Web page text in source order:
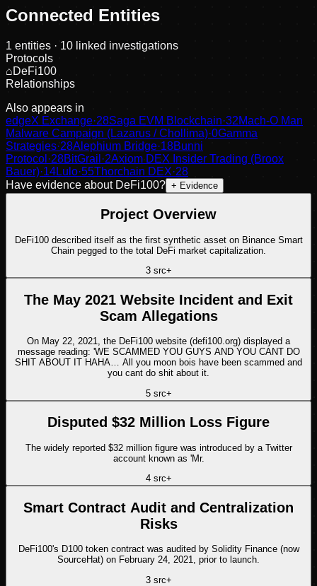
Connected Entities
1 entities · 10 linked investigations
Protocols
⌂DeFi100
Relationships
Also appears in
edgeX Exchange·28Saga EVM Blockchain·32Mach-O Man
Malware Campaign (Lazarus / Chollima)·0Gamma
Strategies·28Alephium Bridge·18Bunni
Protocol ·28BitGrail ·2Axiom DEX Insider Trading (Broox
Bauer)·14Lulo·55Thorchain DEX·28
Have evidence about DeFi100? + Evidence
Project Overview
DeFi100 described itself as the first synthetic asset on Binance Smart
Chain pegged to the total DeFi market capitalization.
3src+
The May 2021 Website Incident and Exit
Scam Allegations
On May 22, 2021, the DeFi100 website (defi100.org) displayed a
message reading: 'WE SCAMMED YOU GUYS AND YOU CANT DO
SHIT ABOUT IT HAHA… All you moon bois have been scammed and
you cant do shit about it.
5src+
Disputed $32 Million Loss Figure
The widely reported $32 million figure was introduced by a Twitter
account known as 'Mr.
4src+
Smart Contract Audit and Centralization
Risks
DeFi100's D100 token contract was audited by Solidity Finance (now
SourceHat) on February 24, 2021, prior to launch.
3src+